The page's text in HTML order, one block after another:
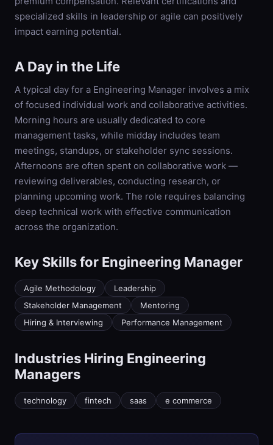
specialized skills in leadership or agile can positively
impact earning potential.
A Day in the Life
A typical day for a Engineering Manager involves a mix
of focused individual work and collaborative activities.
Morning hours are usually dedicated to core
management tasks, while midday includes team
meetings, standups, or stakeholder sync sessions.
Afternoons are often spent on collaborative work —
reviewing deliverables, conducting research, or
planning upcoming work. The role requires balancing
deep technical work with effective communication
across the organization.
Key Skills for Engineering Manager
Agile Methodology
Leadership
Stakeholder Management
Mentoring
Hiring & Interviewing
Performance Management
Industries Hiring Engineering
Managers
technology fintech saas e commerce